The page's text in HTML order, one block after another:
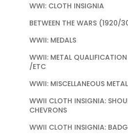
WWI: CLOTH INSIGNIA
BETWEEN THE WARS (1920/
WWII: MEDALS
WWII: METAL
/ETC
WWII: MISCELLANEOUS
WWII CLOTH INSIGNIA:
CHEVRONS
WWII CLOTH INSIGNIA: